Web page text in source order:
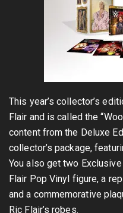
This year’s collector’s
Flair and is called the
content from the Deluxe
collector’s package,
You also get two
Flair Pop Vinyl figure, a
and a commemorative
Ric Flair’s robes.